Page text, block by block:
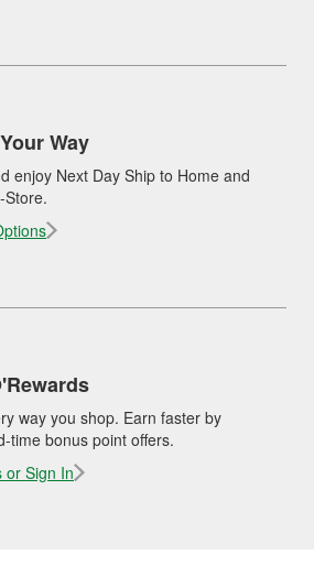
Way
enjoy Next Day Ship to Home and
Store.
way you shop. Earn faster by
time bonus point offers.
or Sign In